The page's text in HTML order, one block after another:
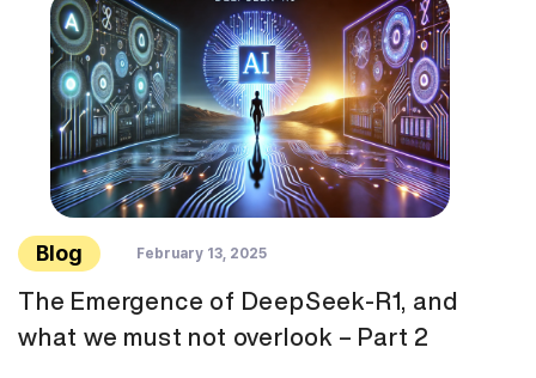
Blog February 13, 2025
The Emergence of DeepSeek-R1, and
what we must not overlook – Part 2